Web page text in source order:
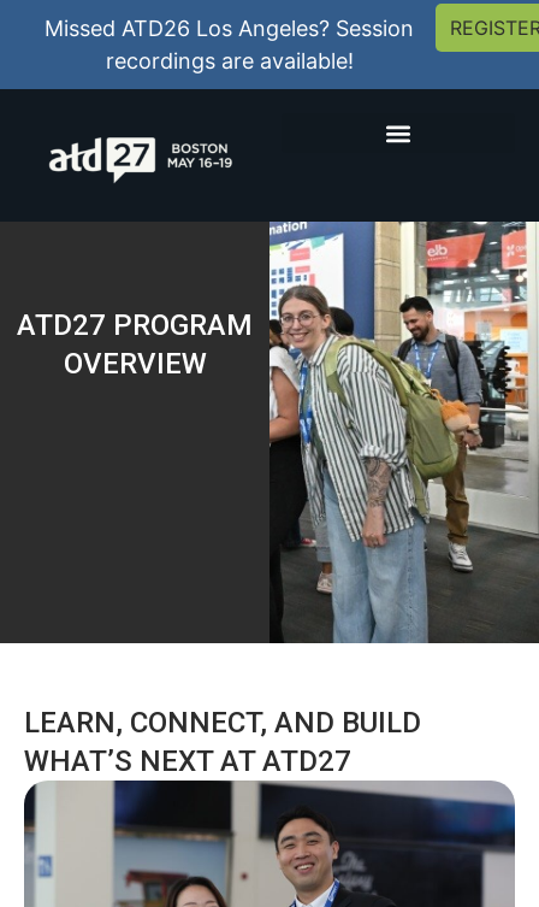
Missed ATD26 Los Angeles? Session
recordings are available!
ATD27 PROGRAM
OVERVIEW
LEARN, CONNECT, AND BUILD
WHAT’S NEXT AT ATD27